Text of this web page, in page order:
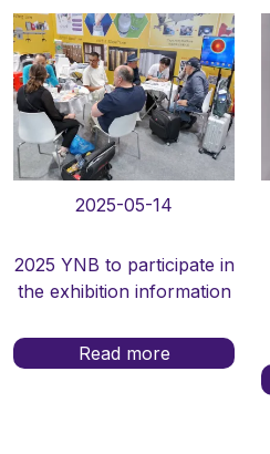
2025-05-14
2025 YNB to participate in
the exhibition information
Read more